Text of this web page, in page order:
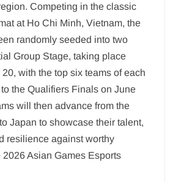
Competing in the classic
at Ho Chi Minh, Vietnam, the
randomly seeded into two
Group Stage, taking place
with the top six teams of each
the Qualifiers Finals on June
will then advance from the
Japan to showcase their talent,
resilience against worthy
2026 Asian Games Esports